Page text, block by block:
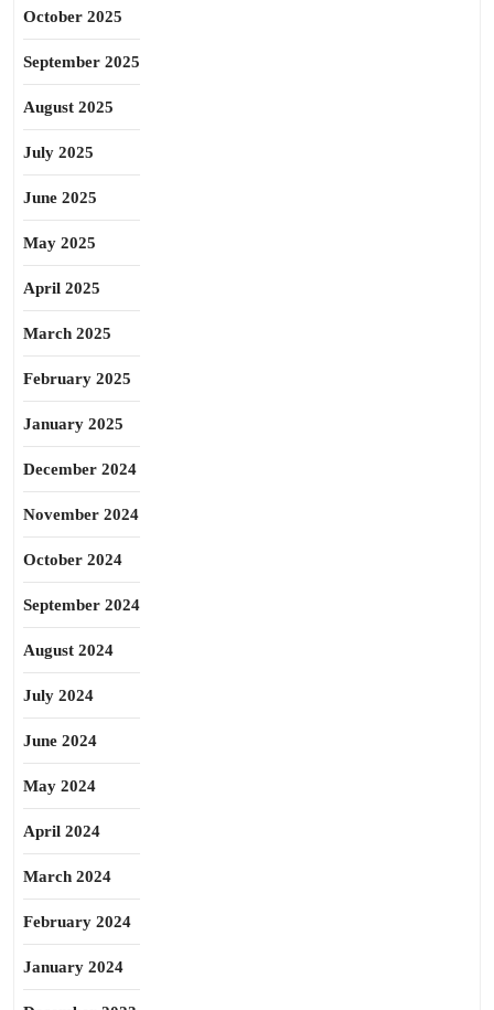
October 2025
September 2025
August 2025
July 2025
June 2025
May 2025
April 2025
March 2025
February 2025
January 2025
December 2024
November 2024
October 2024
September 2024
August 2024
July 2024
June 2024
May 2024
April 2024
March 2024
February 2024
January 2024